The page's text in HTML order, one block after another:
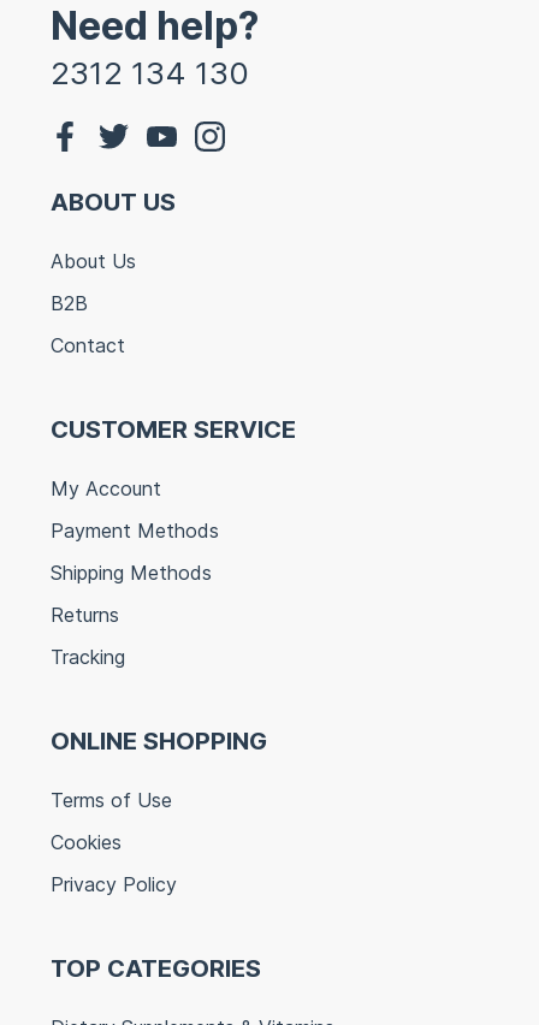
Need help?
2312 134 130
ABOUT US
About Us
B2B
Contact
CUSTOMER SERVICE
My Account
Payment Methods
Shipping Methods
Returns
Tracking
ONLINE SHOPPING
Terms of Use
Cookies
Privacy Policy
TOP CATEGORIES